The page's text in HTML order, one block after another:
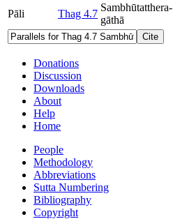
Pāli
Thag 4.7
Sam­bhū­tat­thera­
gāthā
Cite
Donations
Discussion
Downloads
About
Help
Home
People
Methodology
Abbreviations
Sutta Numbering
Bibliography
Copyright